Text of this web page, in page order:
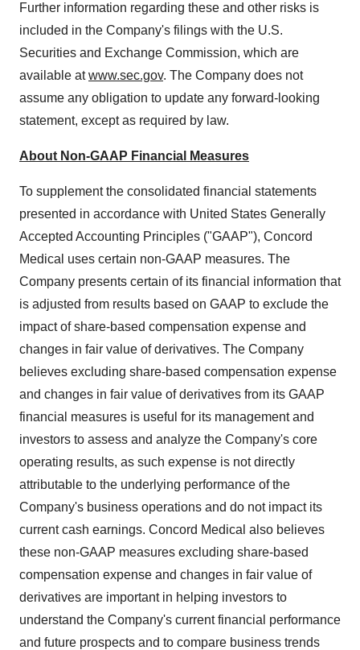
Further information regarding these and other risks is
included in the Company's filings with the U.S.
Securities and Exchange Commission, which are
available atwww.sec.gov. The Company does not
assume any obligation to update any forward-looking
statement, except as required by law.
About Non-GAAP Financial Measures
To supplement the consolidated financial statements
presented in accordance with United States Generally
Accepted Accounting Principles ("GAAP"), Concord
Medical uses certain non-GAAP measures. The
Company presents certain of its financial information that
is adjusted from results based on GAAP to exclude the
impact of share-based compensation expense and
changes in fair value of derivatives. The Company
believes excluding share-based compensation expense
and changes in fair value of derivatives from its GAAP
financial measures is useful for its management and
investors to assess and analyze the Company's core
operating results, as such expense is not directly
attributable to the underlying performance of the
Company's business operations and do not impact its
current cash earnings. Concord Medical also believes
these non-GAAP measures excluding share-based
compensation expense and changes in fair value of
derivatives are important in helping investors to
understand the Company's current financial performance
and future prospects and to compare business trends